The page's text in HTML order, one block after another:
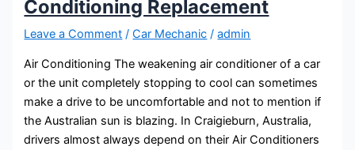
Conditioning Replacement
Leave a Comment /Car Mechanic /admin
Air Conditioning The weakening air conditioner of a car
or the unit completely stopping to cool can sometimes
make a drive to be uncomfortable and not to mention if
the Australian sun is blazing. In Craigieburn, Australia,
drivers almost always depend on their Air Conditioners